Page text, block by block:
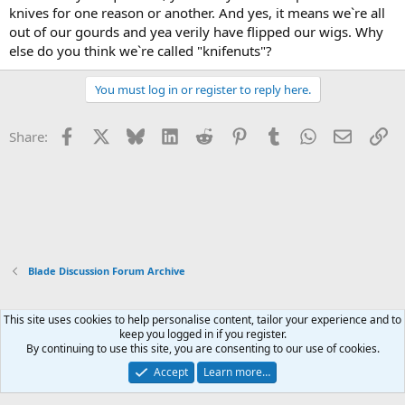
knives for one reason or another. And yes, it means we`re all
out of our gourds and yea verily have flipped our wigs. Why
else do you think we`re called "knifenuts"?
You must log in or register to reply here.
Share: Facebook Bluesky LinkedInReddit PinterestTumblrWhatsApp
Email
Blade Discussion Forum Archive
Xenforo Default Style
Contact us
Terms and rules Privacy policy Help Home
R
Community platform by XenForo® © 2010-2026 XenForo Ltd.
This site uses cookies to help personalise content, tailor your experience and to
keep you logged in if you register.
By continuing to use this site, you are consenting to our use of cookies.
Accept
Learn more…